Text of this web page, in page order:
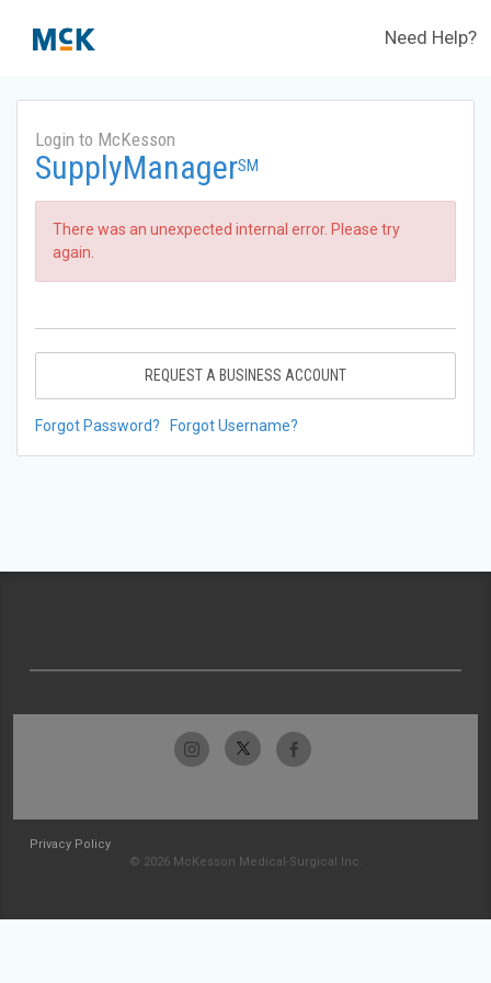
Need Help?
Login to McKesson
SupplyManagerSM
There was an unexpected internal error. Please try
again.
REQUEST A BUSINESS ACCOUNT
Forgot Password? Forgot Username?
Privacy Policy
© 2026 McKesson Medical-Surgical Inc.